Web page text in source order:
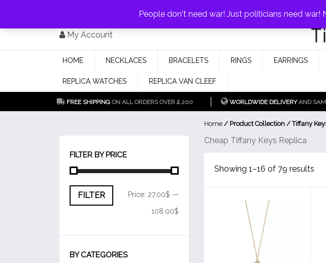
My Account
925
Fake Tiffany &
HOME NECKLACES BRACELETS RINGS EARRINGS
REPLICA WATCHES REPLICA VAN CLEEF
FREE SHIPPING ON ALL ORDERS OVER￡200 WORLDWIDE DELIVERYAND
FILTER BY PRICE
FILTER Price: 27.00$ —
108.00$
BY CATEGORIES
Home / Product Collection / Tiffany
Cheap Tiffany Keys Replica
Showing 1–16 of 79 results
People don't need war! Just politicians need war!